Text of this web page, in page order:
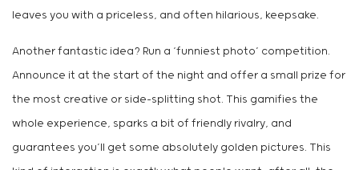
leaves you with a priceless, and often hilarious, keepsake.
Another fantastic idea? Run a ‘funniest photo’ competition.
Announce it at the start of the night and offer a small prize for
the most creative or side-splitting shot. This gamifies the
whole experience, sparks a bit of friendly rivalry, and
guarantees you’ll get some absolutely golden pictures. This